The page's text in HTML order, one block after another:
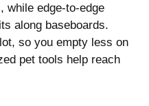
while edge-to-edge
along baseboards.
so you empty less on
pet tools help reach